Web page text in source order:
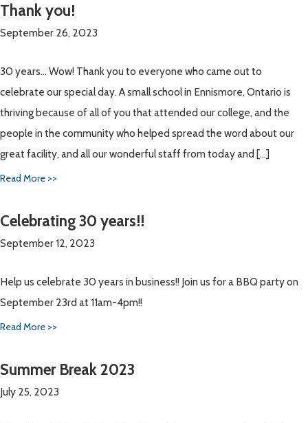
Thank you!
September 26, 2023
30 years… Wow! Thank you to everyone who came out to
celebrate our special day. A small school in Ennismore, Ontario is
thriving because of all of you that attended our college, and the
people in the community who helped spread the word about our
great facility, and all our wonderful staff from today and […]
Read More >>
Celebrating 30 years!!
September 12, 2023
Help us celebrate 30 years in business!! Join us for a BBQ party on
September 23rd at 11am-4pm!!
Read More >>
Summer Break 2023
July 25, 2023